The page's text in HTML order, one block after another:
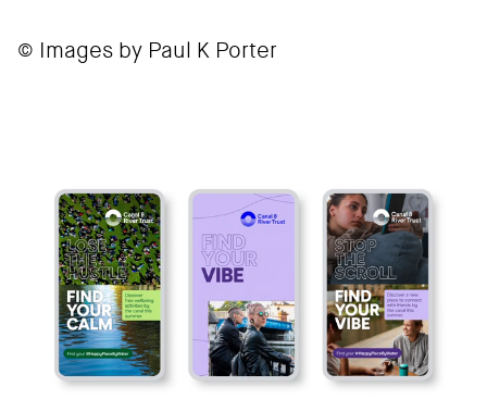
© Images by Paul K Porter